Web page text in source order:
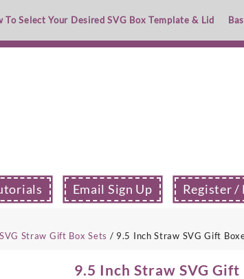
To Select Your Desired SVG Box Template & Lid
Email Sign Up Register /
SVG Straw Gift Box Sets / 9.5 Inch Straw SVG Gift
9.5 Inch Straw SVG Gift